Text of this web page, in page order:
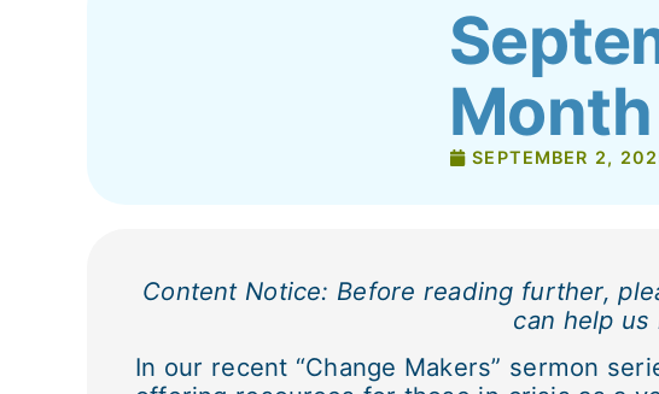
Month
SEPTEMBER 2,
Content Notice: Before reading further,
can help
In our recent “Change Makers” sermon